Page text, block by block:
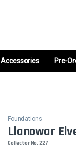
Accessories Pre-
Foundations
Llanowar
Collector No. 227